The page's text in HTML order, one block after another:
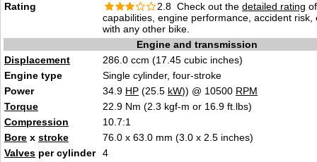
Rating
2.8 Check out the detailed rating
capabilities, engine performance, accident risk,
with any other bike.
Engine and transmission
Displacement
286.0 ccm (17.45 cubic inches)
Engine type
Single cylinder, four-stroke
Power
34.9 HP (25.5 kW)) @ 10500 RPM
Torque
22.9 Nm (2.3 kgf-m or 16.9 ft.lbs)
Compression
10.7:1
Bore x stroke
76.0 x 63.0 mm (3.0 x 2.5 inches)
Valves per cylinder
4